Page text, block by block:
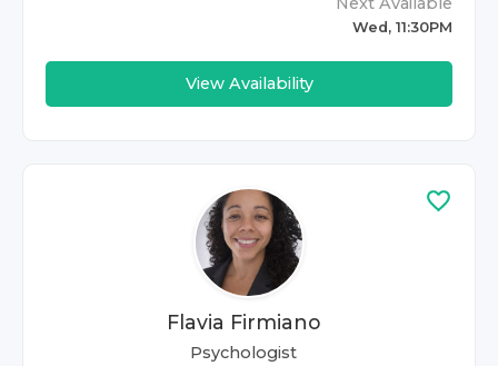
Wed, 11:30PM
View Availability
Flavia Firmiano
Psychologist